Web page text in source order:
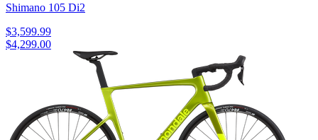
Shimano 105 Di2
$3,599.99
$4,299.00